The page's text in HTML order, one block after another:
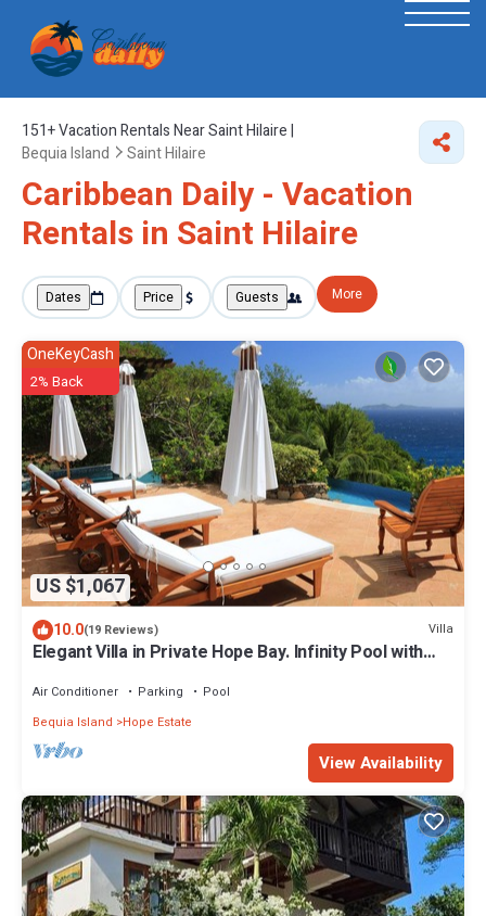
151+Vacation Rentals Near Saint Hilaire |
Bequia Island
Saint Hilaire
Caribbean Daily - Vacation
Rentals in Saint Hilaire
Dates Price Guests More
US $1,067
OneKeyCash
2% Back
10.0(19 Reviews) Villa
Elegant Villa in Private Hope Bay. Infinity Pool with
Air Conditioner Parking
Pool
Bequia Island
Hope Estate
View Availability